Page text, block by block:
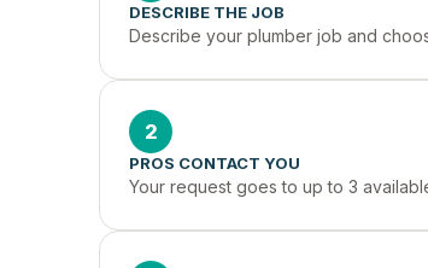
DESCRIBE THE JOB
Describe your plumber job and
2
PROS CONTACT YOU
Your request goes to up to 3